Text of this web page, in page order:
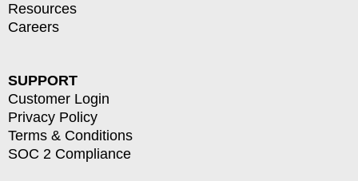
Resources
Careers
SUPPORT
Customer Login
Privacy Policy
Terms & Conditions
SOC 2 Compliance